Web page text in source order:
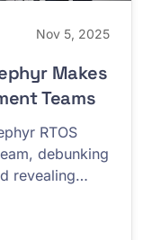
Nov 5, 2025
Makes
Teams
RTOS
debunking
revealing